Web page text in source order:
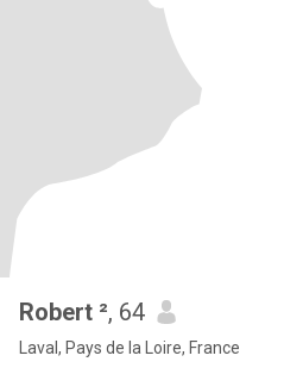
Robert ², 64
Laval, Pays de la Loire, France